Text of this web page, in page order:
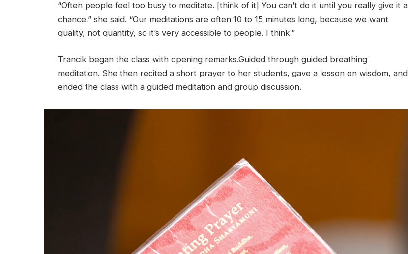
“Often people feel too busy to meditate. [think of it] You can’t do it until you really give it a
chance,” she said. “Our meditations are often 10 to 15 minutes long, because we want
quality, not quantity, so it’s very accessible to people. I think.”
Trancik began the class with opening remarks.Guided through guided breathing
meditation. She then recited a short prayer to her students, gave a lesson on wisdom, and
ended the class with a guided meditation and group discussion.